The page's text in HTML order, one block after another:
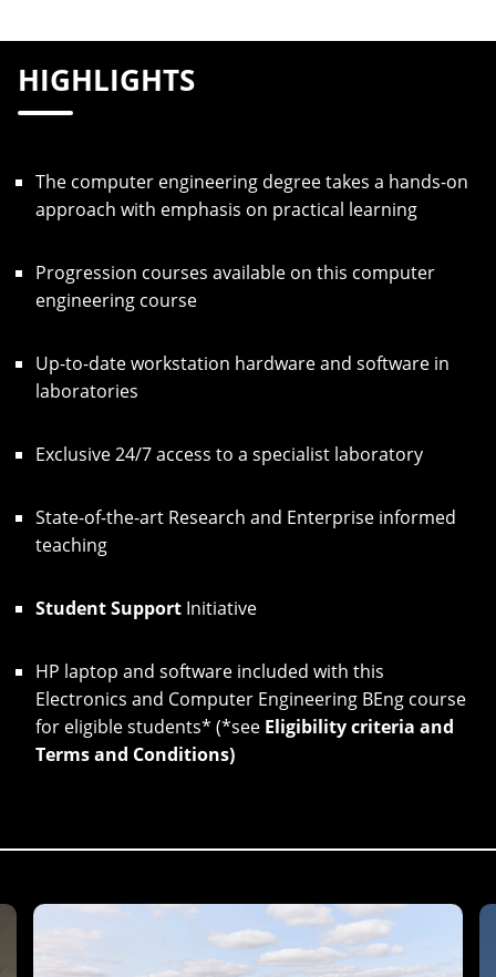
HIGHLIGHTS
The computer engineering degree takes a hands-on
approach with emphasis on practical learning
Progression courses available on this computer
engineering course
Up-to-date workstation hardware and software in
laboratories
Exclusive 24/7 access to a specialist laboratory
State-of-the-art Research and Enterprise informed
teaching
Student Support Initiative
HP laptop and software included with this
Electronics and Computer Engineering BEng course
for eligible students* (*see Eligibility criteria and
Terms and Conditions)